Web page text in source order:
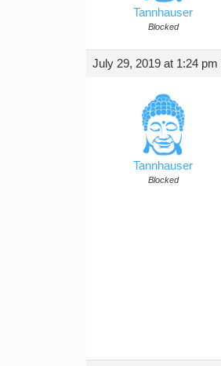
Tannhauser
Blocked
July 29, 2019 at 1:24 pm
Tannhauser
Blocked